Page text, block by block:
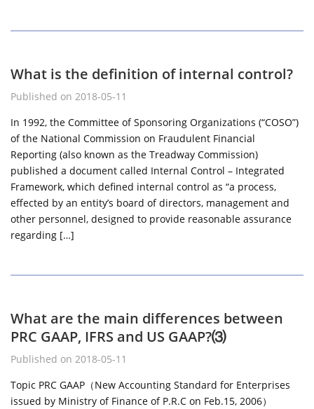
What is the definition of internal control?
Published on 2018-05-11
In 1992, the Committee of Sponsoring Organizations (“COSO”)
of the National Commission on Fraudulent Financial
Reporting (also known as the Treadway Commission)
published a document called Internal Control – Integrated
Framework, which defined internal control as “a process,
effected by an entity’s board of directors, management and
other personnel, designed to provide reasonable assurance
regarding […]
What are the main differences between
PRC GAAP, IFRS and US GAAP?⑶
Published on 2018-05-11
Topic PRC GAAP（New Accounting Standard for Enterprises
issued by Ministry of Finance of P.R.C on Feb.15, 2006）